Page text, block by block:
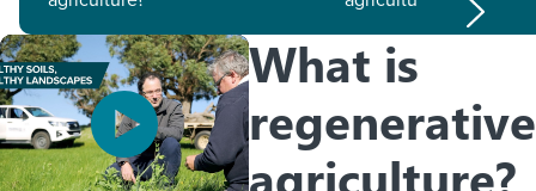
What is
regenerative
agriculture?